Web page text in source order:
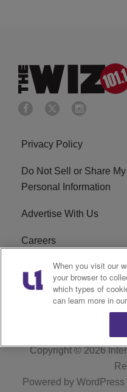
Privacy Policy
Do Not Sell or Share My
Personal Information
Advertise With Us
Careers
WIZF FCC Public File
R1 Digital
Copyright © 2026
Powered by WordPress
When you visit our
your browser to
which types of
can learn more in our